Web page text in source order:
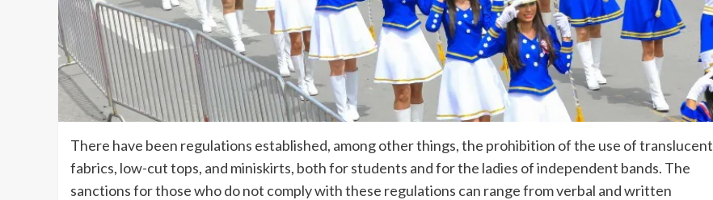
There have been regulations established, among other things, the prohibition of the use of translucent
fabrics, low-cut tops, and miniskirts, both for students and for the ladies of independent bands. The
sanctions for those who do not comply with these regulations can range from verbal and written